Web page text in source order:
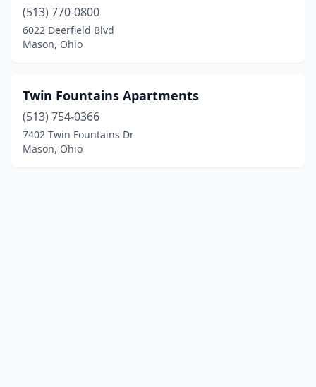
(513) 770-0800
6022 Deerfield Blvd
Mason, Ohio
Twin Fountains Apartments
(513) 754-0366
7402 Twin Fountains Dr
Mason, Ohio